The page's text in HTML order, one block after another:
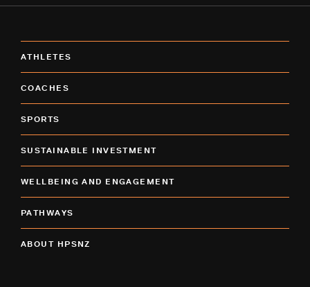
ATHLETES
COACHES
SPORTS
SUSTAINABLE INVESTMENT
WELLBEING AND ENGAGEMENT
PATHWAYS
ABOUT HPSNZ